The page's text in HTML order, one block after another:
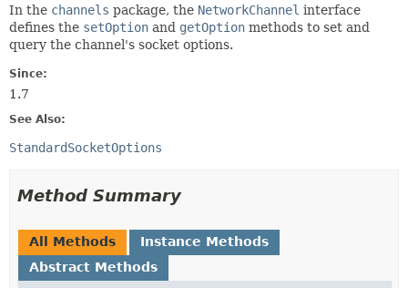
In the channels package, the NetworkChannel interface
defines the setOption and getOption methods to set and
query the channel's socket options.
Since:
1.7
See Also:
StandardSocketOptions
Method Summary
All Methods
Instance Methods
Abstract Methods